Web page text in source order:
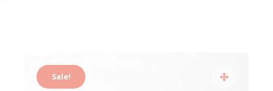
Sale!